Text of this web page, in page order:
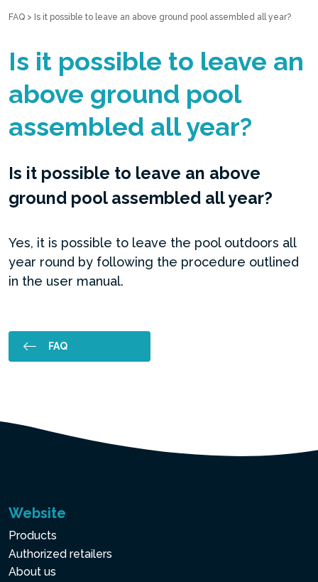
FAQ > Is it possible to leave an above ground pool assembled all year?
Is it possible to leave an
above ground pool
assembled all year?
Is it possible to leave an above
ground pool assembled all year?
Yes, it is possible to leave the pool outdoors all
year round by following the procedure outlined
in the user manual.
FAQ
Website
Products
Authorized retailers
About us